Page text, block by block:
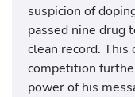
suspicion of
passed nine drug
clean record.
competition
power of his